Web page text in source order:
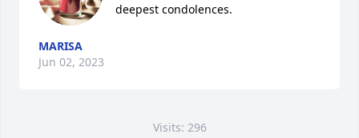
deepest condolences.
MARISA
Jun 02, 2023
Visits: 296